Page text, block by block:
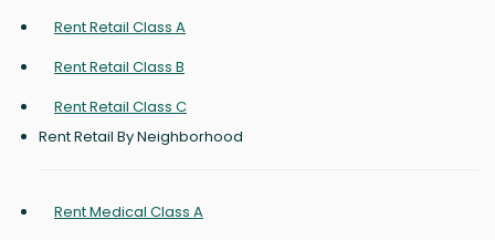
Rent Retail Class A
Rent Retail Class B
Rent Retail Class C
Rent Retail By Neighborhood
Rent Medical Class A